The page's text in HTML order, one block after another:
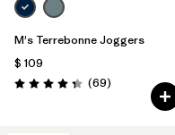
M's Terrebonne Joggers
$ 109
Valoración: 4.3 / 5
(69Comentarios
)